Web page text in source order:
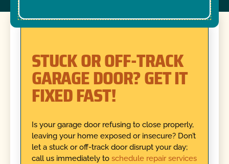
STUCK OR OFF-TRACK
GARAGE DOOR? GET IT
FIXED FAST!
Is your garage door refusing to close properly,
leaving your home exposed or insecure? Don’t
let a stuck or off-track door disrupt your day;
call us immediately to schedule repair services